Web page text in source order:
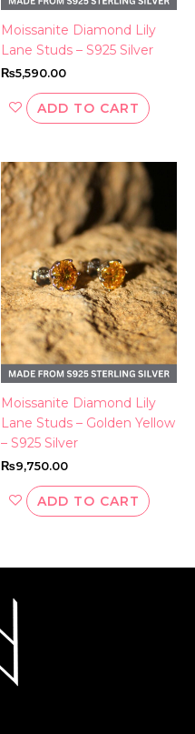
Moissanite Diamond Lily
Lane Studs – S925 Silver
₨5,590.00
ADD TO CART
Moissanite Diamond Lily
Lane Studs – Golden Yellow
– S925 Silver
₨9,750.00
ADD TO CART